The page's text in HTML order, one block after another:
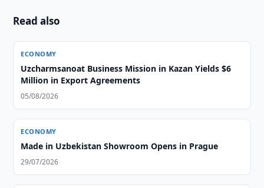
Read also
ECONOMY
Uzcharmsanoat Business Mission in Kazan Yields $6
Million in Export Agreements
05/08/2026
ECONOMY
Made in Uzbekistan Showroom Opens in Prague
29/07/2026